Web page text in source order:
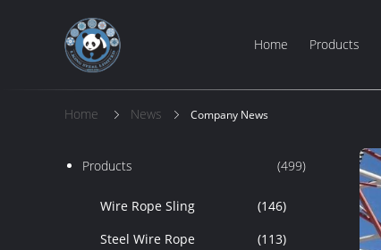
Home Products
Home News Company News
Products (499)
Wire Rope Sling
(146)
Steel Wire Rope
(113)